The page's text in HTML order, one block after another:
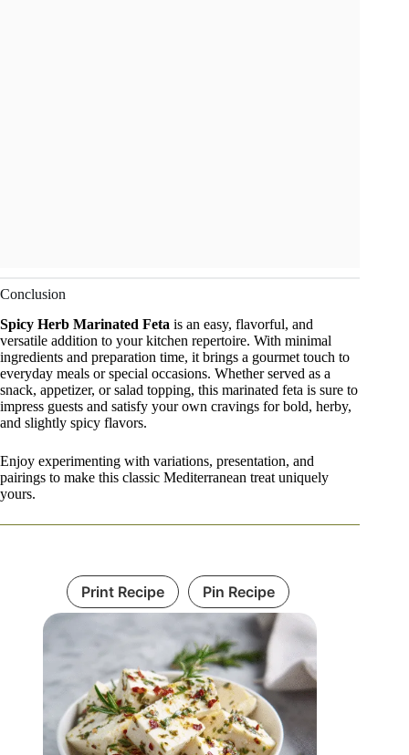
Conclusion
Spicy Herb Marinated Feta is an easy, flavorful, and
versatile addition to your kitchen repertoire. With minimal
ingredients and preparation time, it brings a gourmet touch to
everyday meals or special occasions. Whether served as a
snack, appetizer, or salad topping, this marinated feta is sure to
impress guests and satisfy your own cravings for bold, herby,
and slightly spicy flavors.
Enjoy experimenting with variations, presentation, and
pairings to make this classic Mediterranean treat uniquely
yours.
Print Recipe Pin Recipe